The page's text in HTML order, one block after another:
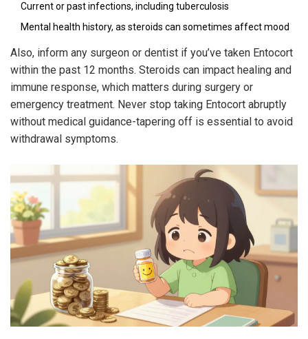
Current or past infections, including tuberculosis
Mental health history, as steroids can sometimes affect mood
Also, inform any surgeon or dentist if you’ve taken Entocort
within the past 12 months. Steroids can impact healing and
immune response, which matters during surgery or
emergency treatment. Never stop taking Entocort abruptly
without medical guidance-tapering off is essential to avoid
withdrawal symptoms.